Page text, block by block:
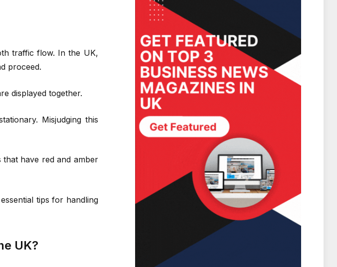
traffic flow. In the UK,
proceed.
displayed together.
Misjudging this
have red and amber
tips for handling
UK?